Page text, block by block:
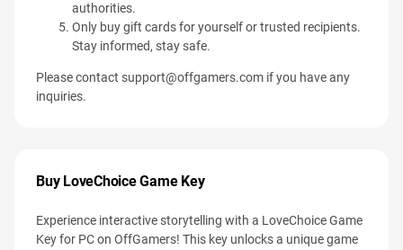
authorities.
Only buy gift cards for yourself or trusted recipients.
Stay informed, stay safe.
Please contact support@offgamers.com if you have any
inquiries.
Buy LoveChoice Game Key
Experience interactive storytelling with a LoveChoice Game
Key for PC on OffGamers! This key unlocks a unique game